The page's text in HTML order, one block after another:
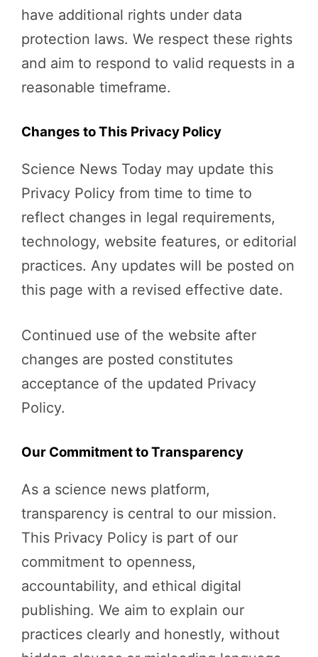
have additional rights under data
protection laws. We respect these rights
and aim to respond to valid requests in a
reasonable timeframe.
Changes to This Privacy Policy
Science News Today may update this
Privacy Policy from time to time to
reflect changes in legal requirements,
technology, website features, or editorial
practices. Any updates will be posted on
this page with a revised effective date.
Continued use of the website after
changes are posted constitutes
acceptance of the updated Privacy
Policy.
Our Commitment to Transparency
As a science news platform,
transparency is central to our mission.
This Privacy Policy is part of our
commitment to openness,
accountability, and ethical digital
publishing. We aim to explain our
practices clearly and honestly, without